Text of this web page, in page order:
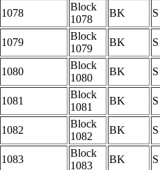
1078
Block
1078
BK S
1079
Block
1079
BK S
1080
Block
1080
BK S
1081
Block
1081
BK S
1082
Block
1082
BK S
1083
Block
1083
BK S